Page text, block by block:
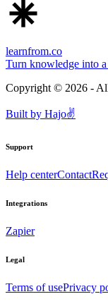
learnfrom.co
Turn knowledge into a
Copyright © 2026 -
Built by Hajo✌️
Support
Help centerContact
Integrations
Zapier
Legal
Terms of usePrivacy